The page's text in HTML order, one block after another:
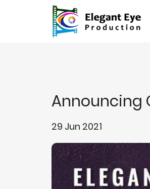
Announcing
29 Jun 2021